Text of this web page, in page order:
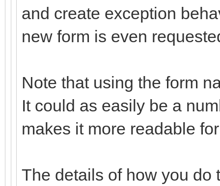
and create exception
new form is even
Note that using the form
It could as easily be a
makes it more readable
The details of how you do